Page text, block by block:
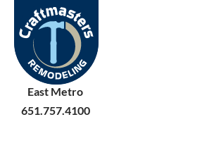
content
East Metro
651.757.4100